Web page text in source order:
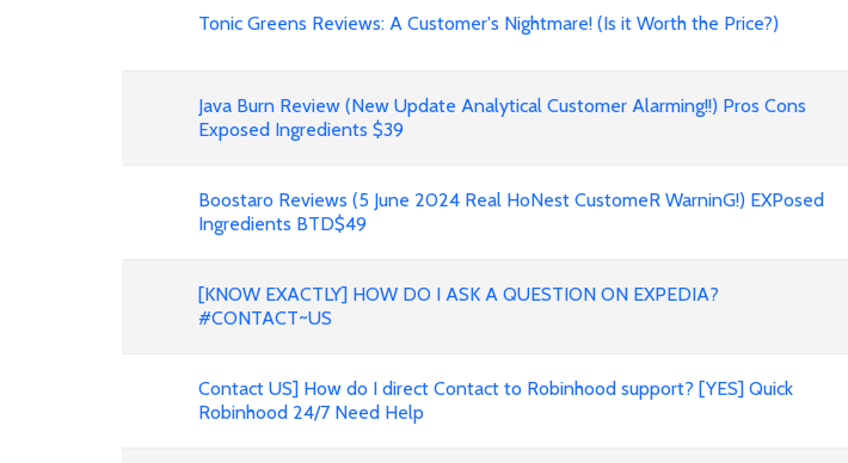
Tonic Greens Reviews: A Customer's Nightmare! (Is it Worth the Price?)
Java Burn Review (New Update Analytical Customer Alarming!!) Pros Cons
Exposed Ingredients $39
Boostaro Reviews (5 June 2024 Real HoNest CustomeR WarninG!) EXPosed
Ingredients BTD$49
[KNOW EXACTLY] HOW DO I ASK A QUESTION ON EXPEDIA?
#CONTACT~US
Contact US] How do I direct Contact to Robinhood support? [YES] Quick
Robinhood 24/7 Need Help